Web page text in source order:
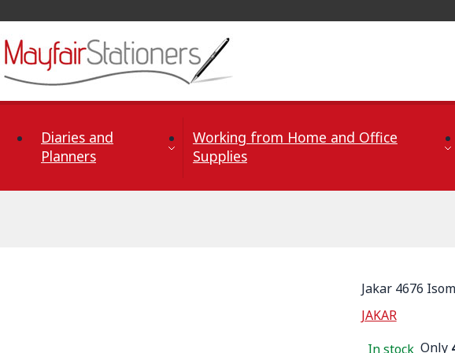
Diaries and
Planners
Working from Home and Office
Supplies
Jakar 4676
JAKAR
In stock Only